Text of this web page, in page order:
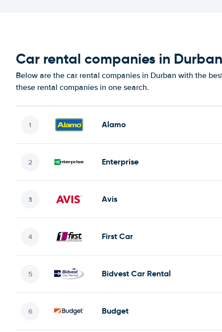
Car rental companies in Durban
Below are the car rental companies in Durban with the
these rental companies in one search.
Alamo
Enterprise
Avis
First Car
Bidvest Car Rental
Budget